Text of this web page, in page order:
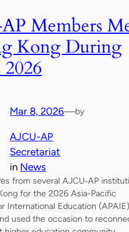
Members
Kong During
Mar 8, 2026—by
AJCU-AP
Secretariat
in News
from several AJCU‑AP
for the 2026 Asia-Pacific
International Education (APAIE)
used the occasion to